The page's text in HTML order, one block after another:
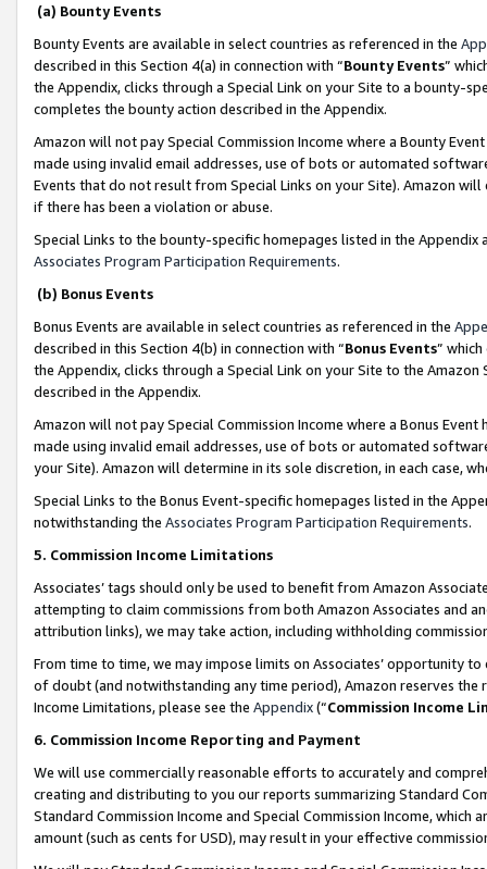
(a) Bounty Events
Bounty Events are available in select countries as referenced in the
described in this Section 4(a) in connection with “Bounty Events”
the Appendix, clicks through a Special Link on your Site to a bounty-
completes the bounty action described in the Appendix.
Amazon will not pay Special Commission Income where a Bounty
made using invalid email addresses, use of bots or automated
Events that do not result from Special Links on your Site). Amazon
if there has been a violation or abuse.
Special Links to the bounty-specific homepages listed in the
Associates Program Participation Requirements.
(b) Bonus Events
Bonus Events are available in select countries as referenced in the
described in this Section 4(b) in connection with “Bonus Events”
the Appendix, clicks through a Special Link on your Site to the
described in the Appendix.
Amazon will not pay Special Commission Income where a Bonus
made using invalid email addresses, use of bots or automated
your Site). Amazon will determine in its sole discretion, in each case,
Special Links to the Bonus Event-specific homepages listed in the
notwithstanding the Associates Program Participation Requirements.
5. Commission Income Limitations
Associates’ tags should only be used to benefit from Amazon
attempting to claim commissions from both Amazon Associates and
attribution links), we may take action, including withholding
From time to time, we may impose limits on Associates’ opportunity
of doubt (and notwithstanding any time period), Amazon reserves
Income Limitations, please see the Appendix(“Commission Income
6. Commission Income Reporting and Payment
We will use commercially reasonable efforts to accurately and
creating and distributing to you our reports summarizing Standard
Standard Commission Income and Special Commission Income,
amount (such as cents for USD), may result in your effective